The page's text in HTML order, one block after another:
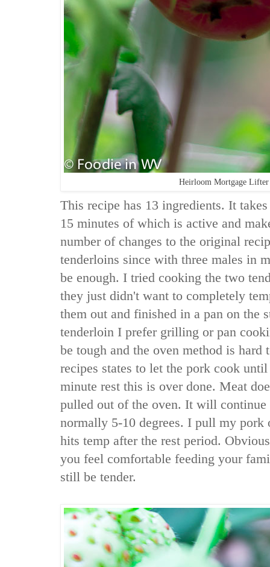
Heirloom Mortgage Lifter
This recipe has 13 ingredients. It
15 minutes of which is active and
number of changes to the original
tenderloins since with three males in
be enough. I tried cooking the two
they just didn't want to completely
them out and finished in a pan on the
tenderloin I prefer grilling or pan
be tough and the oven method is hard
recipes states to let the pork cook
minute rest this is over done. Meat
pulled out of the oven. It will
normally 5-10 degrees. I pull my pork
hits temp after the rest period.
you feel comfortable feeding your
still be tender.